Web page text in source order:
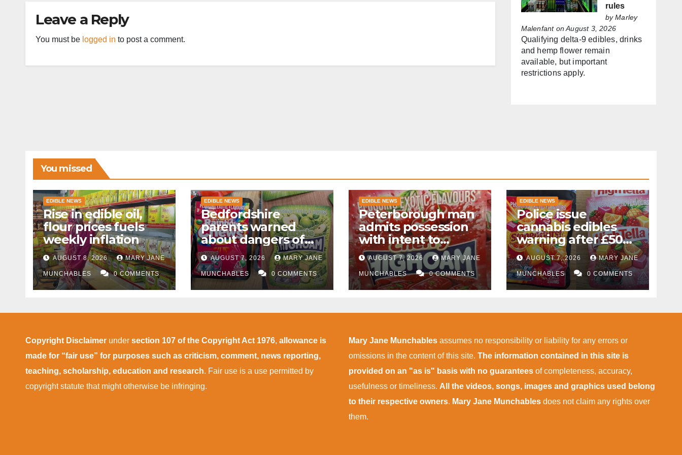
Leave a Reply
You must be logged in to post a comment.
rules
byMarley
Malenfanton August 3, 2026
Qualifying delta-9 edibles, drinks
and hemp flower remain
available, but important
restrictions apply.
You missed
EDIBLE NEWS
Rise in edible oil,
flour prices fuels
weekly inflation
AUGUST 8, 2026 MARY JANE
MUNCHABLES 0 COMMENTS
EDIBLE NEWS
Bedfordshire
parents warned
about dangers of
cannabis edibles
after M1 drugs bust
AUGUST 7, 2026 MARY JANE
MUNCHABLES 0 COMMENTS
EDIBLE NEWS
Peterborough man
admits possession
with intent to
supply almost
£50,000 worth of
cannabis and
cannabis gummies
AUGUST 7, 2026 MARY JANE
MUNCHABLES 0 COMMENTS
EDIBLE NEWS
Police issue
cannabis edibles
warning after £50k
drug bust following
M1 crash near
Bedford
AUGUST 7, 2026 MARY JANE
MUNCHABLES 0 COMMENTS
Copyright Disclaimer under section 107 of the Copyright Act 1976, allowance is
made for “fair use” for purposes such as criticism, comment, news reporting,
teaching, scholarship, education and research. Fair use is a use permitted by
copyright statute that might otherwise be infringing.
Mary Jane Munchables assumes no responsibility or liability for any errors or
omissions in the content of this site. The information contained in this site is
provided on an "as is" basis with no guarantees of completeness, accuracy,
usefulness or timeliness. All the videos, songs, images and graphics used belong
to their respective owners. Mary Jane Munchables does not claim any rights over
them.